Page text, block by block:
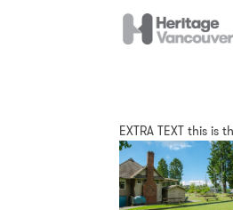
EXTRA TEXT this is